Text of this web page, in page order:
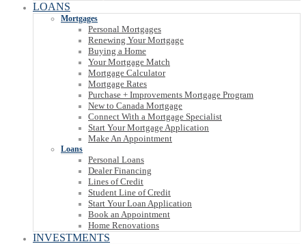
LOANS
Mortgages
Personal Mortgages
Renewing Your Mortgage
Buying a Home
Your Mortgage Match
Mortgage Calculator
Mortgage Rates
Purchase + Improvements Mortgage Program
New to Canada Mortgage
Connect With a Mortgage Specialist
Start Your Mortgage Application
Make An Appointment
Loans
Personal Loans
Dealer Financing
Lines of Credit
Student Line of Credit
Start Your Loan Application
Book an Appointment
Home Renovations
INVESTMENTS